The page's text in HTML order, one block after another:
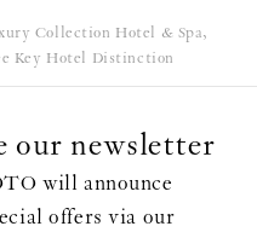
Collection Hotel & Spa,
Key Hotel Distinction
our newsletter
will announce
offers via our